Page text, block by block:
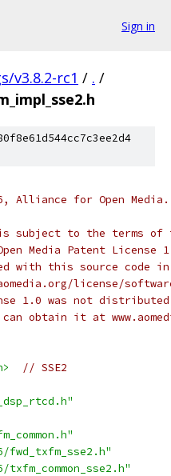
Sign in
v3.8.2-rc1 / . /
Alliance for Open
subject to the terms of
Media Patent License
with this source code in
license/
1.0 was not
can obtain it at
// SSE2
fwd_txfm_sse2.h"
txfm_common_sse2.h"